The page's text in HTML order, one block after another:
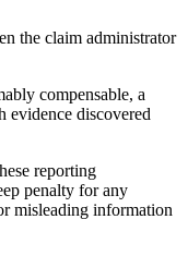
the claim administrator
compensable, a
evidence discovered
reporting
penalty for any
misleading information